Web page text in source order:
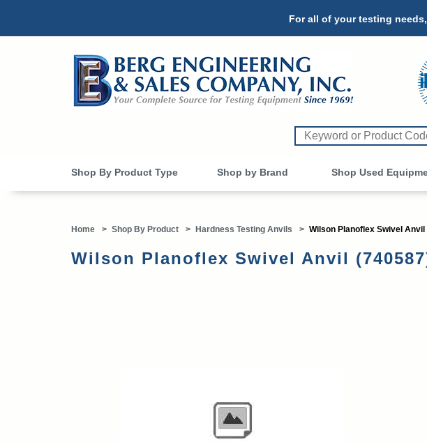
For all of your testing
Shop By Product Type Shop by Brand Shop Used
Home > Shop By Product > Hardness Testing Anvils > Wilson Planoflex Swivel Anvil
Wilson Planoflex Swivel Anvil